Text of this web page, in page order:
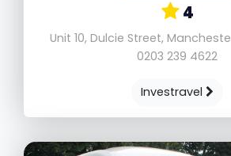
4
Unit 10, Dulcie Street,
0203 239 4622
Investravel